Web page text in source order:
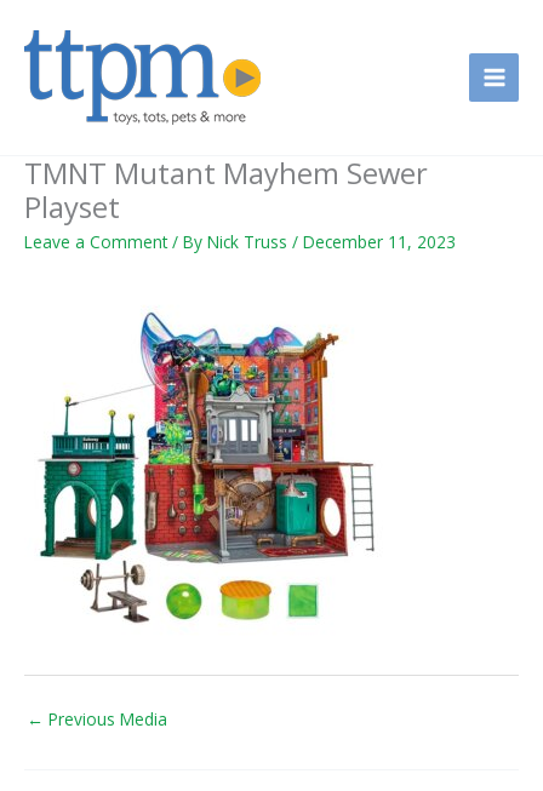
TMNT Mutant Mayhem Sewer
Playset
Leave a Comment / By Nick Truss / December 11, 2023
← Previous Media